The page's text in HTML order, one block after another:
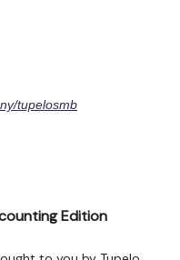
tupelosmb
Edition